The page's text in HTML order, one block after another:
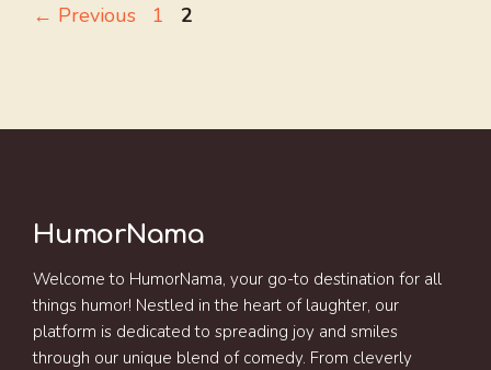
← Previous Page
1 Page
2
HumorNama
Welcome to HumorNama, your go-to destination for all
things humor! Nestled in the heart of laughter, our
platform is dedicated to spreading joy and smiles
through our unique blend of comedy. From cleverly